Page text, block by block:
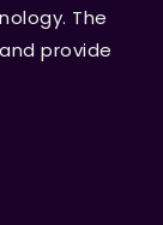
The
provide